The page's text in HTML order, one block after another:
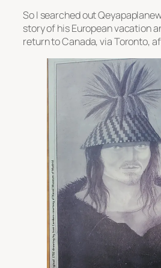
So I searched out
story of his European vacation
return to Canada, via Toronto,